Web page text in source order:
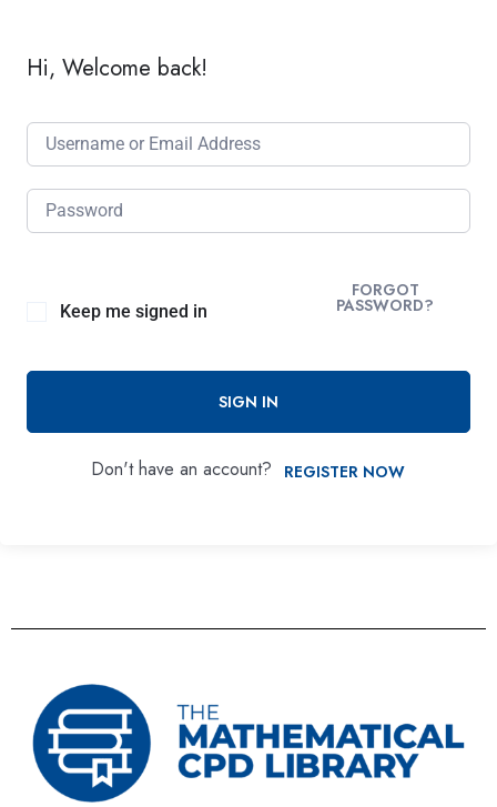
Hi, Welcome back!
Keep me signed in
FORGOT
PASSWORD?
SIGN IN
Don't have an account? REGISTER NOW